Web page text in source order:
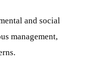
and social
management,